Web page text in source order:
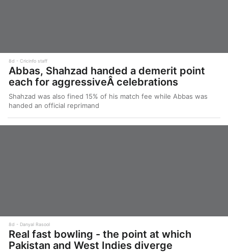
8d Cricinfo staff
Abbas, Shahzad handed a demerit point
each for aggressiveÂ celebrations
Shahzad was also fined 15% of his match fee while Abbas was
handed an official reprimand
8d Danyal Rasool
Real fast bowling - the point at which
Pakistan and West Indies diverge